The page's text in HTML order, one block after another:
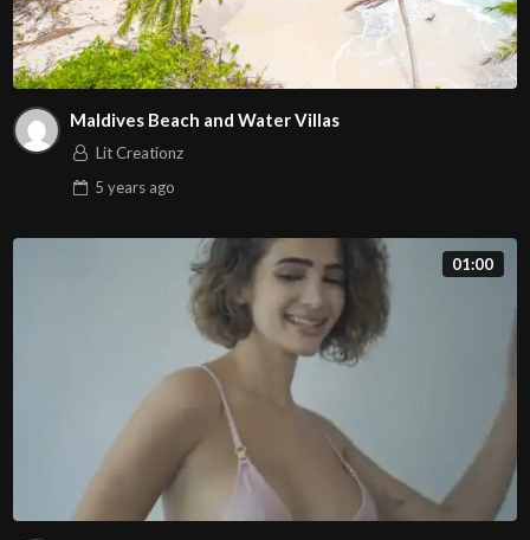
Maldives Beach and Water Villas
Lit Creationz
5 yearsago
01:00